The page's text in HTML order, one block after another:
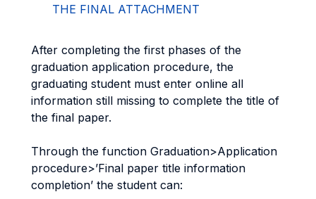
THE FINAL ATTACHMENT
After completing the first phases of the
graduation application procedure, the
graduating student must enter online all
information still missing to complete the title of
the final paper.
Through the function Graduation>Application
procedure>’Final paper title information
completion’ the student can: